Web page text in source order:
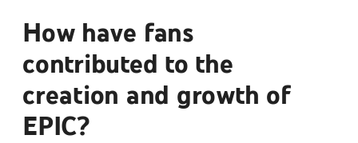
How have fans
contributed to the
creation and growth of
EPIC?